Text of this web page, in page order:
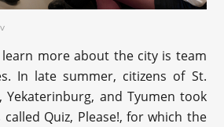
more about the city is team
In late summer, citizens of St.
Yekaterinburg, and Tyumen took
Quiz, Please!, for which the